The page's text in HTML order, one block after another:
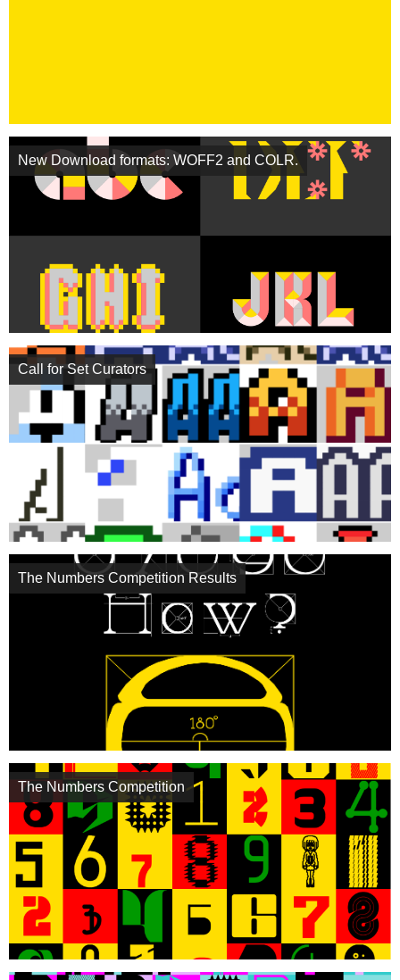
New Download formats: WOFF2 and COLR.
Call for Set Curators
The Numbers Competition Results
The Numbers Competition